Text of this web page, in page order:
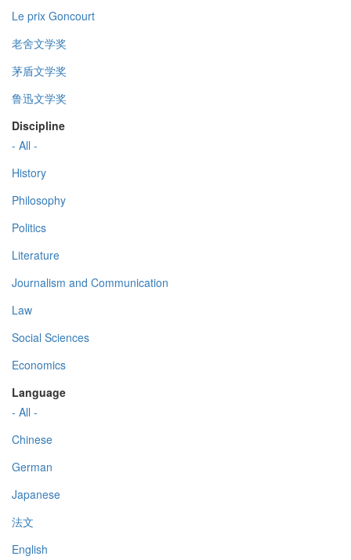
Le prix Goncourt
老舍文学奖
茅盾文学奖
鲁迅文学奖
Discipline
- All -
History
Philosophy
Politics
Literature
Journalism and Communication
Law
Social Sciences
Economics
Language
- All -
Chinese
German
Japanese
法文
English